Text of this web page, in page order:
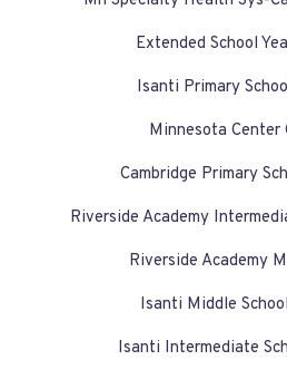
Extended School
Isanti Primary
Minnesota Center
Cambridge Primary
Riverside Academy
Riverside Academy
Isanti Middle
Isanti Intermediate